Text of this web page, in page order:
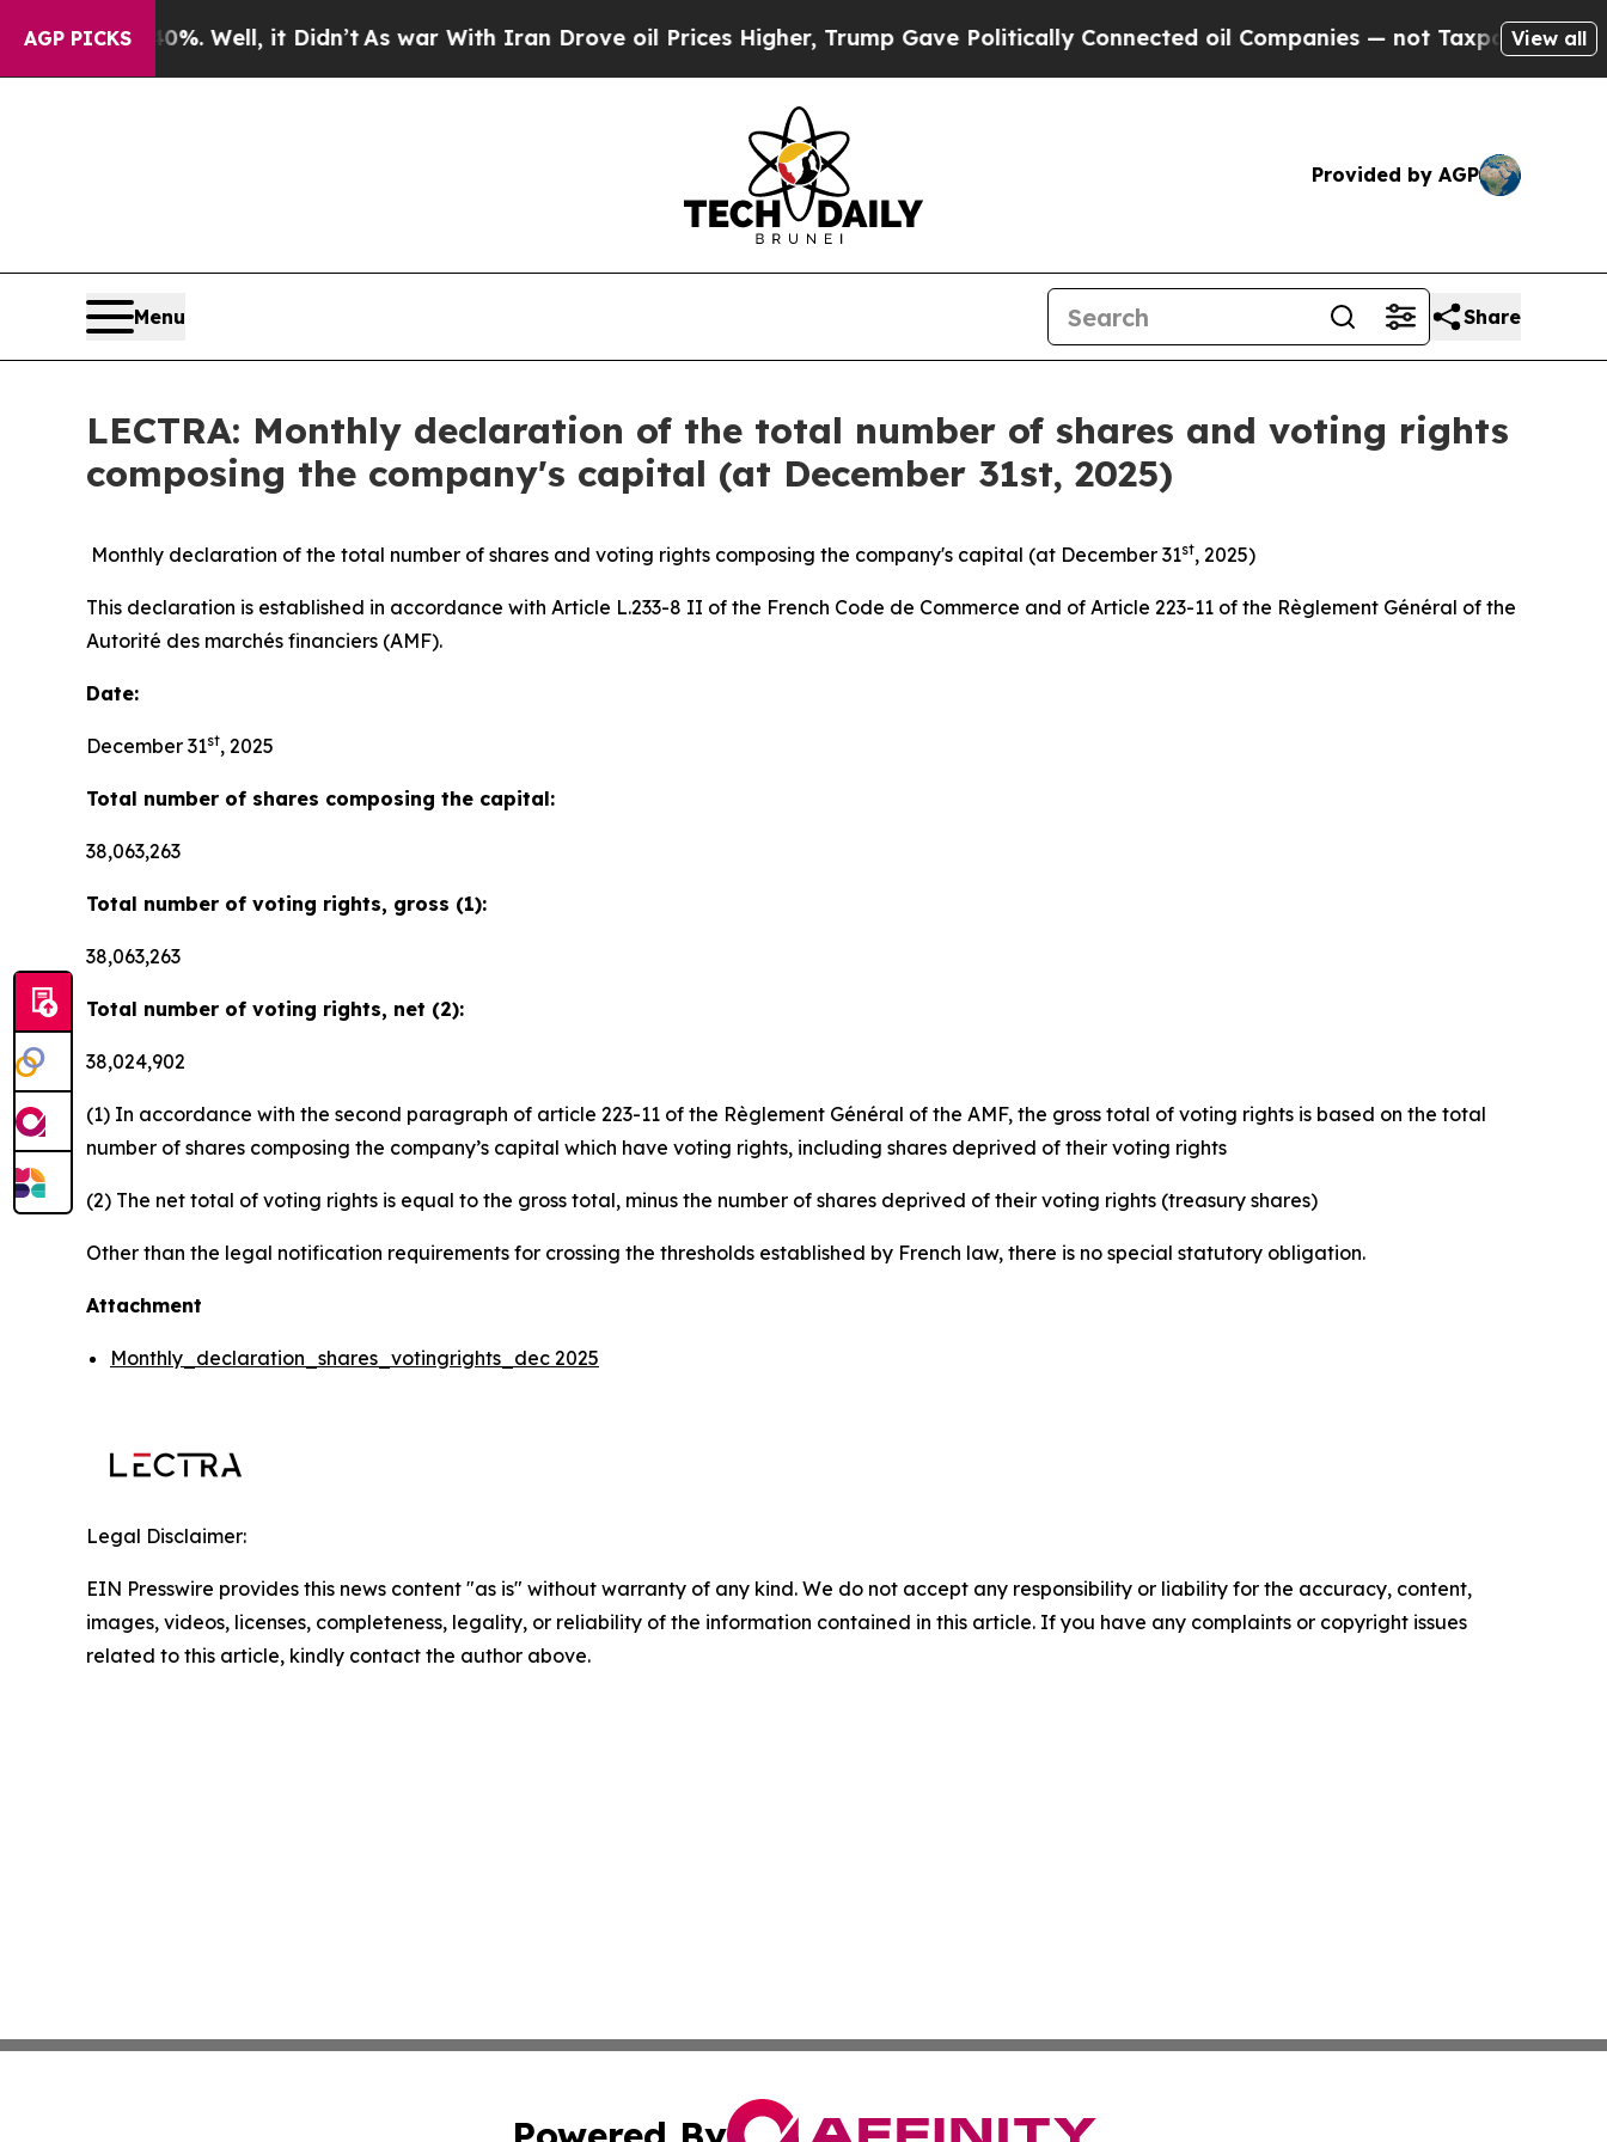
AGP PICKS
40%. Well, it Didn’t As war With Iran Drove oil Prices Higher, Trump Gave Politically Connected oil Companies — not Taxpayers — theView all
Provided by AGP
Menu Share
LECTRA: Monthly declaration of the total number of shares and voting rights
composing the company's capital (at December 31st, 2025)
Monthly declaration of the total number of shares and voting rights composing the company's capital (at December 31st, 2025)
This declaration is established in accordance with Article L.233-8 II of the French Code de Commerce and of Article 223-11 of the Règlement Général of the
Autorité des marchés financiers (AMF).
Date:
December 31st, 2025
Total number of shares composing the capital:
38,063,263
Total number of voting rights, gross (1):
38,063,263
Total number of voting rights, net (2):
38,024,902
(1) In accordance with the second paragraph of article 223-11 of the Règlement Général of the AMF, the gross total of voting rights is based on the total
number of shares composing the company’s capital which have voting rights, including shares deprived of their voting rights
(2) The net total of voting rights is equal to the gross total, minus the number of shares deprived of their voting rights (treasury shares)
Other than the legal notification requirements for crossing the thresholds established by French law, there is no special statutory obligation.
Attachment
Monthly_declaration_shares_votingrights_dec 2025
Legal Disclaimer:
EIN Presswire provides this news content "as is" without warranty of any kind. We do not accept any responsibility or liability for the accuracy, content,
images, videos, licenses, completeness, legality, or reliability of the information contained in this article. If you have any complaints or copyright issues
related to this article, kindly contact the author above.